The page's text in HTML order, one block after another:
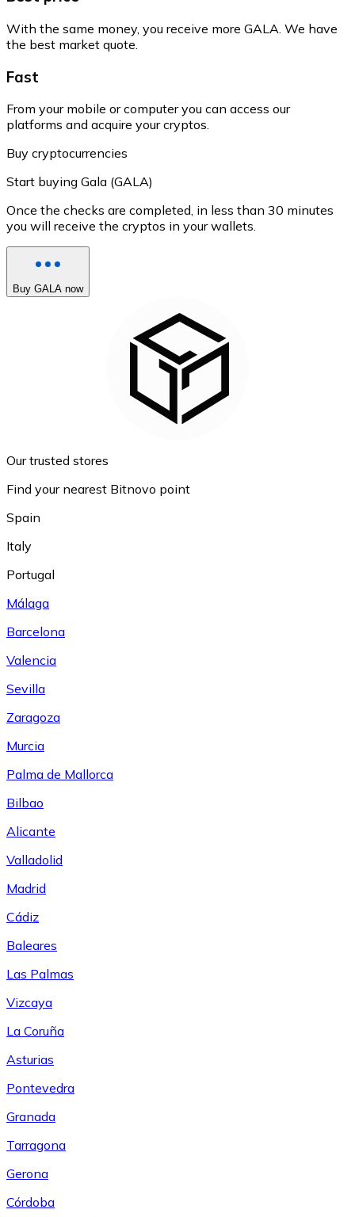
With the same money, you receive more GALA. We have
the best market quote.
Fast
From your mobile or computer you can access our
platforms and acquire your cryptos.
Buy cryptocurrencies
Start buying Gala (GALA)
Once the checks are completed, in less than 30 minutes
you will receive the cryptos in your wallets.
Buy GALA now
Our trusted stores
Find your nearest Bitnovo point
Spain
Italy
Portugal
Málaga
Barcelona
Valencia
Sevilla
Zaragoza
Murcia
Palma de Mallorca
Bilbao
Alicante
Valladolid
Madrid
Cádiz
Baleares
Las Palmas
Vizcaya
La Coruña
Asturias
Pontevedra
Granada
Tarragona
Gerona
Córdoba